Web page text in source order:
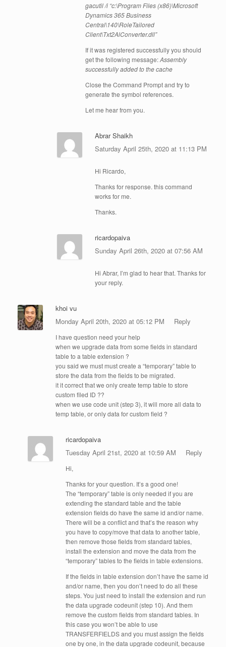
gacutil /i “c:\Program Files (x86)\Microsoft
Dynamics 365 Business
Central\140\RoleTailored
Client\Txt2AlConverter.dll”
If it was registered successfully you should
get the following message:Assembly
successfully added to the cache
Close the Command Prompt and try to
generate the symbol references.
Let me hear from you.
Abrar Shaikh
Saturday April 25th, 2020 at 11:13 PM
Hi Ricardo,
Thanks for response. this command
works for me.
Thanks.
ricardopaiva
Sunday April 26th, 2020 at 07:56 AM
Hi Abrar, I’m glad to hear that. Thanks for
your reply.
khoi vu
Monday April 20th, 2020 at 05:12 PM
Reply
I have question need your help
when we upgrade data from some fields in standard
table to a table extension ?
you said we must must create a “temporary” table to
store the data from the fields to be migrated.
it it correct that we only create temp table to store
custom filed ID ??
when we use code unit (step 3), it will more all data to
temp table, or only data for custom field ?
ricardopaiva
Tuesday April 21st, 2020 at 10:59 AM
Reply
Hi,
Thanks for your question. It’s a good one!
The “temporary” table is only needed if you are
extending the standard table and the table
extension fields do have the same id and/or name.
There will be a conflict and that’s the reason why
you have to copy/move that data to another table,
then remove those fields from standard tables,
install the extension and move the data from the
“temporary” tables to the fields in table extensions.
If the fields in table extension don’t have the same id
and/or name, then you don’t need to do all these
steps. You just need to install the extension and run
the data upgrade codeunit (step 10). And them
remove the custom fields from standard tables. In
this case you won’t be able to use
TRANSFERFIELDS and you must assign the fields
one by one, in the data upgrade codeunit, because